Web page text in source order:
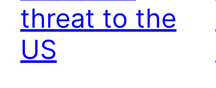
threat to the
US